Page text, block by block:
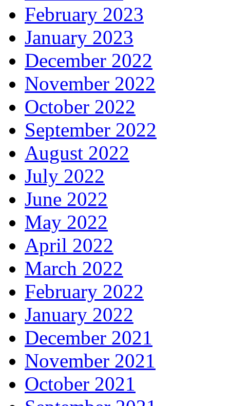
February 2023
January 2023
December 2022
November 2022
October 2022
September 2022
August 2022
July 2022
June 2022
May 2022
April 2022
March 2022
February 2022
January 2022
December 2021
November 2021
October 2021